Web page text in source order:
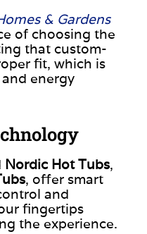
& Gardens
of choosing the
that custom-
fit, which is
energy
Nordic Hot Tubs,
, offer smart
and
fingertips
the experience.